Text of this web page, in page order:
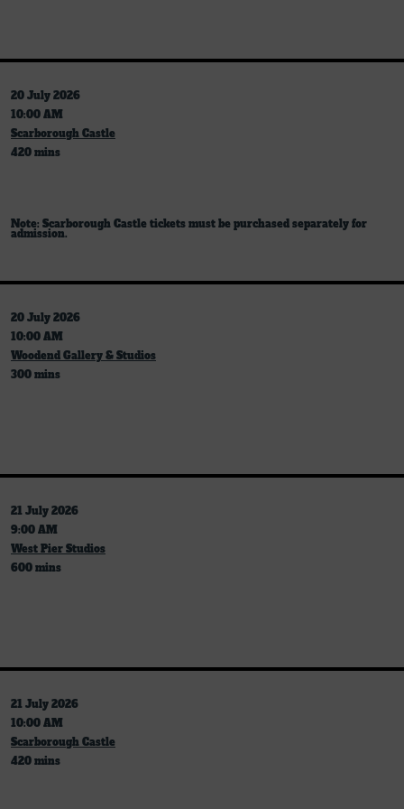
20 July 2026
10:00 AM
Scarborough Castle
420 mins
Note: Scarborough Castle tickets must be purchased separately for
admission.
20 July 2026
10:00 AM
Woodend Gallery & Studios
300 mins
21 July 2026
9:00 AM
West Pier Studios
600 mins
21 July 2026
10:00 AM
Scarborough Castle
420 mins